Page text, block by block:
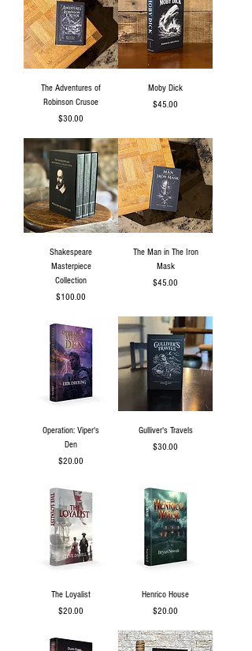
The Adventures of
Robinson Crusoe
Price
$30.00
Moby Dick
Price
$45.00
Shakespeare
Masterpiece
Collection
Price
$100.00
The Man in The Iron
Mask
Price
$45.00
Operation: Viper's
Den
Price
$20.00
Gulliver's Travels
Price
$30.00
The Loyalist
Price
$20.00
Henrico House
Price
$20.00